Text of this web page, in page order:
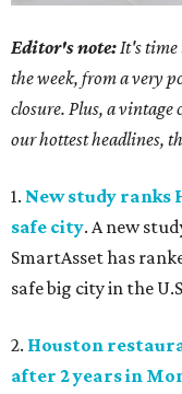
Editor's note:It's time
the week, from a very
closure. Plus, a vintage
our hottest headlines,
1. New study ranks
safe city. A new
SmartAsset has
safe big city in the
2. Houston
after 2 years in